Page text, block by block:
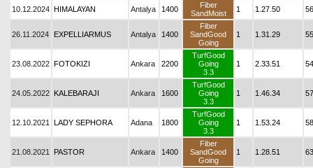
10.12.2024 HIMALAYAN Antalya 1400
Fiber
SandMoist
1 1.27.50 56
26.11.2024 EXPELLIARMUS Antalya 1400
Fiber
SandGood
Going
1 1.31.29 55
23.08.2022 FOTOKIZI Ankara 2200
TurfGood
Going
3.3
1 2.33.51
24.05.2022 KALEBARAJI Ankara 1600
TurfGood
Going
3.3
1 1.46.34 57
12.10.2021 LADY SEPHORA Adana 1800
TurfGood
Going
3.3
1 1.53.24 58
21.08.2021 PASTOR Ankara 1400
Fiber
SandGood
Going
1 1.28.51 63